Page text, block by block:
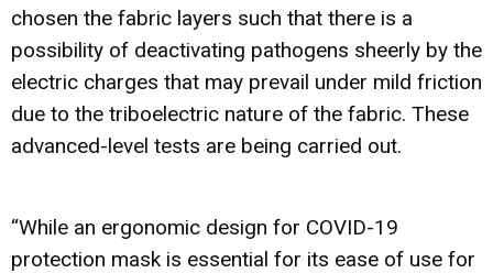
chosen the fabric layers such that there is a
possibility of deactivating pathogens sheerly by the
electric charges that may prevail under mild friction
due to the triboelectric nature of the fabric. These
advanced-level tests are being carried out.
“While an ergonomic design for COVID-19
protection mask is essential for its ease of use for